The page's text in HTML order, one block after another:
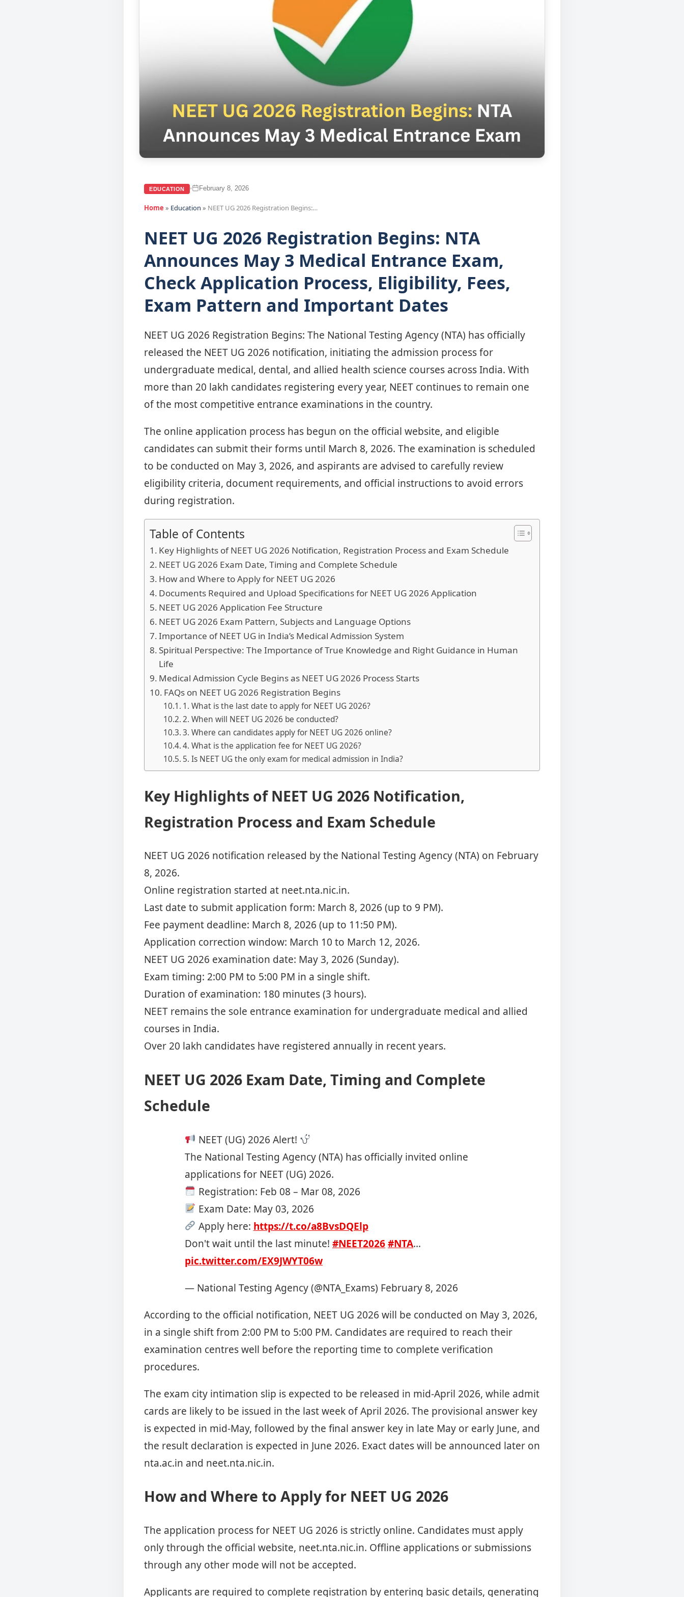
EDUCATION • February 8, 2026
Home » Education » NEET UG 2026 Registration Begins:…
NEET UG 2026 Registration Begins: NTA
Announces May 3 Medical Entrance Exam,
Check Application Process, Eligibility, Fees,
Exam Pattern and Important Dates
NEET UG 2026 Registration Begins: The National Testing Agency (NTA) has officially
released the NEET UG 2026 notification, initiating the admission process for
undergraduate medical, dental, and allied health science courses across India. With
more than 20 lakh candidates registering every year, NEET continues to remain one
of the most competitive entrance examinations in the country.
The online application process has begun on the official website, and eligible
candidates can submit their forms until March 8, 2026. The examination is scheduled
to be conducted on May 3, 2026, and aspirants are advised to carefully review
eligibility criteria, document requirements, and official instructions to avoid errors
during registration.
Table of Contents
Key Highlights of NEET UG 2026 Notification, Registration Process and Exam Schedule
NEET UG 2026 Exam Date, Timing and Complete Schedule
How and Where to Apply for NEET UG 2026
Documents Required and Upload Specifications for NEET UG 2026 Application
NEET UG 2026 Application Fee Structure
NEET UG 2026 Exam Pattern, Subjects and Language Options
Importance of NEET UG in India’s Medical Admission System
Spiritual Perspective: The Importance of True Knowledge and Right Guidance in Human
Life
Medical Admission Cycle Begins as NEET UG 2026 Process Starts
FAQs on NEET UG 2026 Registration Begins
1. What is the last date to apply for NEET UG 2026?
2. When will NEET UG 2026 be conducted?
3. Where can candidates apply for NEET UG 2026 online?
4. What is the application fee for NEET UG 2026?
5. Is NEET UG the only exam for medical admission in India?
Key Highlights of NEET UG 2026 Notification,
Registration Process and Exam Schedule
NEET UG 2026 notification released by the National Testing Agency (NTA) on February
8, 2026.
Online registration started at neet.nta.nic.in.
Last date to submit application form: March 8, 2026 (up to 9 PM).
Fee payment deadline: March 8, 2026 (up to 11:50 PM).
Application correction window: March 10 to March 12, 2026.
NEET UG 2026 examination date: May 3, 2026 (Sunday).
Exam timing: 2:00 PM to 5:00 PM in a single shift.
Duration of examination: 180 minutes (3 hours).
NEET remains the sole entrance examination for undergraduate medical and allied
courses in India.
Over 20 lakh candidates have registered annually in recent years.
NEET UG 2026 Exam Date, Timing and Complete
Schedule
NEET (UG) 2026 Alert!
The National Testing Agency (NTA) has officially invited online
applications for NEET (UG) 2026.
Registration: Feb 08 – Mar 08, 2026
Exam Date: May 03, 2026
Apply here: https://t.co/a8BvsDQElp
Don't wait until the last minute! #NEET2026#NTA…
pic.twitter.com/EX9JWYT06w
— National Testing Agency (@NTA_Exams) February 8, 2026
According to the official notification, NEET UG 2026 will be conducted on May 3, 2026,
in a single shift from 2:00 PM to 5:00 PM. Candidates are required to reach their
examination centres well before the reporting time to complete verification
procedures.
The exam city intimation slip is expected to be released in mid-April 2026, while admit
cards are likely to be issued in the last week of April 2026. The provisional answer key
is expected in mid-May, followed by the final answer key in late May or early June, and
the result declaration is expected in June 2026. Exact dates will be announced later on
nta.ac.in and neet.nta.nic.in.
How and Where to Apply for NEET UG 2026
The application process for NEET UG 2026 is strictly online. Candidates must apply
only through the official website, neet.nta.nic.in. Offline applications or submissions
through any other mode will not be accepted.
Applicants are required to complete registration by entering basic details, generating